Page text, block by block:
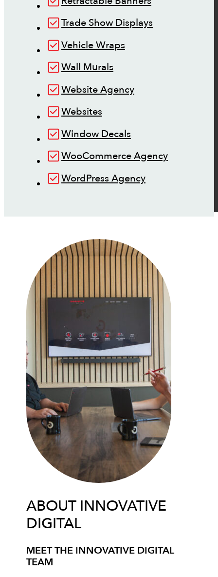
Trade Show Displays
Vehicle Wraps
Wall Murals
Website Agency
Websites
Window Decals
WooCommerce Agency
WordPress Agency
ABOUT INNOVATIVE
DIGITAL
MEET THE INNOVATIVE DIGITAL
TEAM